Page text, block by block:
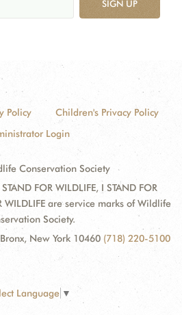
SIGN UP
Policy
Children's Privacy Policy
Login
Conservation Society
FOR WILDLIFE, I STAND FOR
WILDLIFE are service marks of Wildlife
Society.
New York 10460 (718) 220-5100
Language ▼